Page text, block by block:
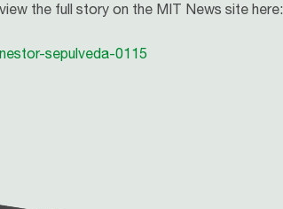
the full story on the MIT News site here:
sepulveda-0115